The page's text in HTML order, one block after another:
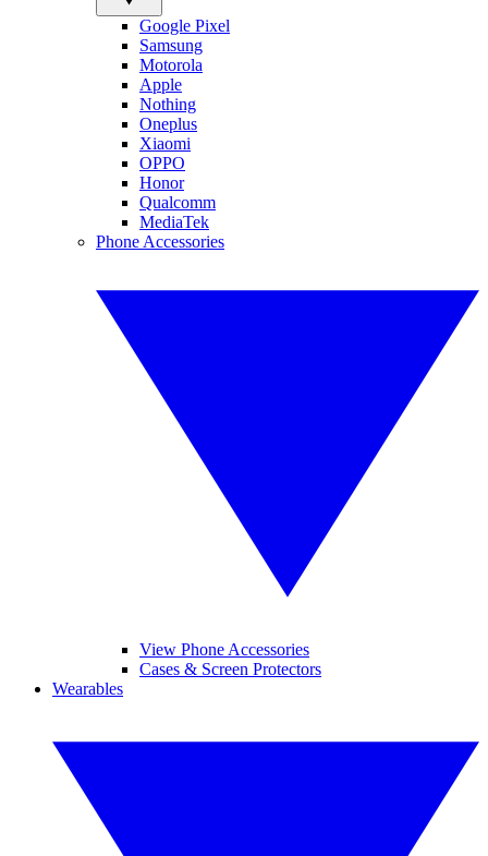
Google Pixel
Samsung
Motorola
Apple
Nothing
Oneplus
Xiaomi
OPPO
Honor
Qualcomm
MediaTek
Phone Accessories
View Phone Accessories
Cases & Screen Protectors
Wearables